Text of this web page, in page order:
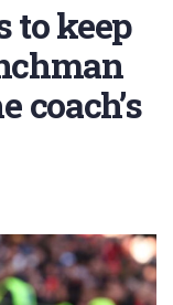
to keep
coach’s